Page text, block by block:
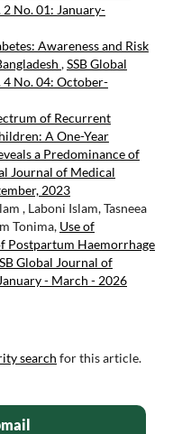
No. 01: January-
Awareness and Risk
,SSB Global
4 No. 04: October-
of Recurrent
A One-Year
a Predominance of
Journal of Medical
2023
, Laboni Islam, Tasneea
Tonima, Use of
Postpartum Haemorrhage
Global Journal of
- March - 2026
search for this article.